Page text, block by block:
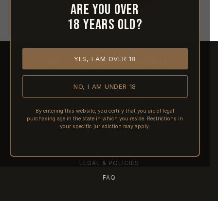
Are you over
18 years old?
YES, I AM OVER 18
NO, I AM UNDER 18
By entering this website, you certify that you are of legal
purchasing age in the state in which you reside. Restrictions in
your specific jurisdiction may apply.
ABOUT REACTIVE
SHIPPING
PRE-ORDERS
LEGAL & POLICIES
FAQ